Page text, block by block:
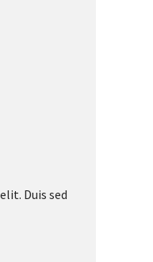
Duis sed